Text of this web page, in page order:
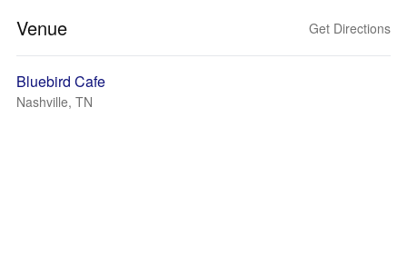
Venue Get Directions
Bluebird Cafe
Nashville, TN